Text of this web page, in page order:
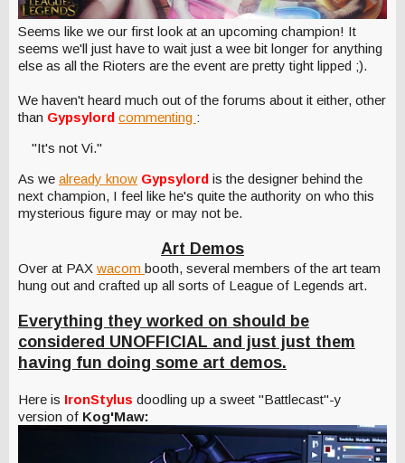
Seems like we our first look at an upcoming champion! It
seems we'll just have to wait just a wee bit longer for anything
else as all the Rioters are the event are pretty tight lipped ;).
We haven't heard much out of the forums about it either, other
than Gypsylord commenting :
"It's not Vi."
As we already know Gypsylord is the designer behind the
next champion, I feel like he's quite the authority on who this
mysterious figure may or may not be.
Art Demos
Over at PAX wacom booth, several members of the art team
hung out and crafted up all sorts of League of Legends art.
Everything they worked on should be
considered UNOFFICIAL and just just them
having fun doing some art demos.
Here is IronStylus doodling up a sweet "Battlecast"-y
version of Kog'Maw: